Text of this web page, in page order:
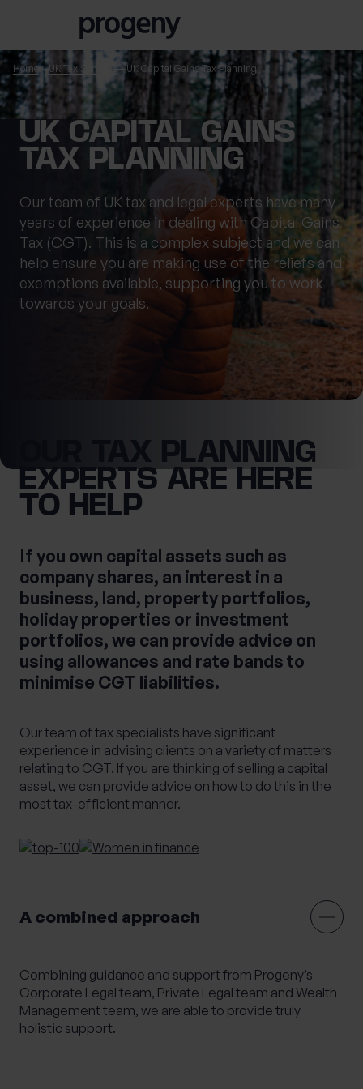
Home UK Tax Services UK Capital Gains Tax Planning
UK CAPITAL GAINS
TAX PLANNING
Our team of UK tax and legal experts have many
years of experience in dealing with Capital Gains
Tax (CGT). This is a complex subject and we can
help ensure you are making use of the reliefs and
exemptions available, supporting you to work
towards your goals.
OUR TAX PLANNING
EXPERTS ARE HERE
TO HELP
If you own capital assets such as
company shares, an interest in a
business, land, property portfolios,
holiday properties or investment
portfolios, we can provide advice on
using allowances and rate bands to
minimise CGT liabilities.
Our team of tax specialists have significant
experience in advising clients on a variety of matters
relating to CGT. If you are thinking of selling a capital
asset, we can provide advice on how to do this in the
most tax-efficient manner.
A combined approach
Combining guidance and support from Progeny’s
Corporate Legal team, Private Legal team and Wealth
Management team, we are able to provide truly
holistic support.
Last Name
Tax Services
Private Wealth
Financial Planning
Financial advice
Alternative Investments
Benchmarking
Bespoke Investment Management
Capital Gains Tax Planning
Conveyancing
Elderly client Court of Protection
Family Office Services
Fees and Custody
Governance
HR & Employment Law
HR consultancy
HR Services
TELL US ABOUT
YOURSELF
First name
Last name *
Are you retired?
Are you a business owner?
No
Yes